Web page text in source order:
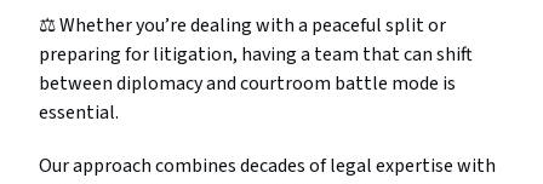
⚖️ Whether you’re dealing with a peaceful split or
preparing for litigation, having a team that can shift
between diplomacy and courtroom battle mode is
essential.
Our approach combines decades of legal expertise with